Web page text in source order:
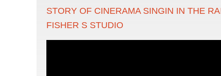
STORY OF CINERAMA SINGIN IN THE
FISHER S STUDIO